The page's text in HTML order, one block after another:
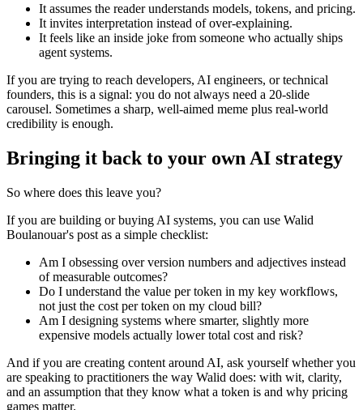
It assumes the reader understands models, tokens, and pricing.
It invites interpretation instead of over-explaining.
It feels like an inside joke from someone who actually ships
agent systems.
If you are trying to reach developers, AI engineers, or technical
founders, this is a signal: you do not always need a 20-slide
carousel. Sometimes a sharp, well-aimed meme plus real-world
credibility is enough.
Bringing it back to your own AI strategy
So where does this leave you?
If you are building or buying AI systems, you can use Walid
Boulanouar's post as a simple checklist:
Am I obsessing over version numbers and adjectives instead
of measurable outcomes?
Do I understand the value per token in my key workflows,
not just the cost per token on my cloud bill?
Am I designing systems where smarter, slightly more
expensive models actually lower total cost and risk?
And if you are creating content around AI, ask yourself whether you
are speaking to practitioners the way Walid does: with wit, clarity,
and an assumption that they know what a token is and why pricing
games matter.